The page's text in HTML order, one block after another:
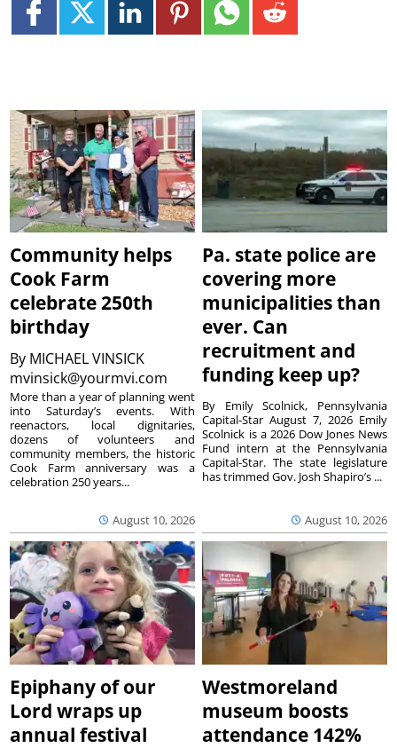
Community helps
Cook Farm
celebrate 250th
birthday
By MICHAEL VINSICK
mvinsick@yourmvi.com
August 10, 2026
More than a year of planning went
into Saturday’s events. With
reenactors, local dignitaries,
dozens of volunteers and
community members, the historic
Cook Farm anniversary was a
celebration 250 years...
Pa. state police are
covering more
municipalities than
ever. Can
recruitment and
funding keep up?
August 10, 2026
By Emily Scolnick, Pennsylvania
Capital-Star August 7, 2026 Emily
Scolnick is a 2026 Dow Jones News
Fund intern at the Pennsylvania
Capital-Star. The state legislature
has trimmed Gov. Josh Shapiro’s ...
Epiphany of our
Lord wraps up
annual festival
Westmoreland
museum boosts
attendance 142%